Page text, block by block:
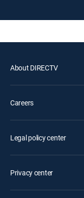
About DIRECTV
Careers
Legal policy center
Privacy center